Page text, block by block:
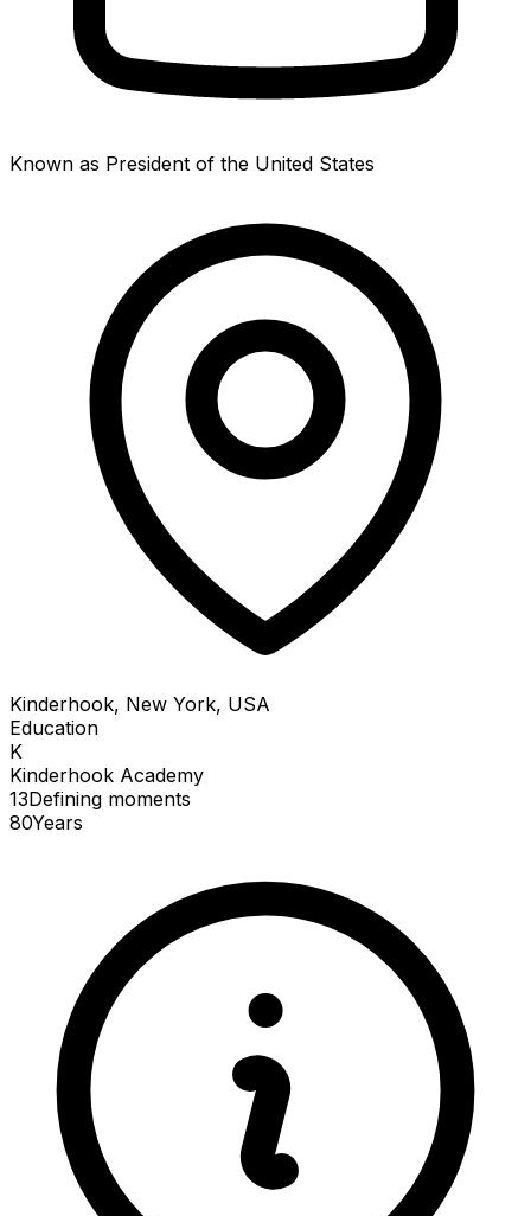
Known as President of the United States
Kinderhook, New York, USA
Education
K
Kinderhook Academy
13Defining moments
80Years